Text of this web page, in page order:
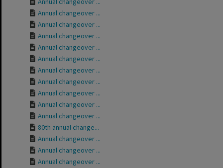
Annual changeover ...
Annual changeover ...
Annual changeover ...
Annual changeover ...
Annual changeover ...
Annual changeover ...
Annual changeover ...
Annual changeover ...
Annual changeover ...
Annual changeover ...
80th annual change...
Annual changeover ...
Annual changeover ...
Annual changeover ...